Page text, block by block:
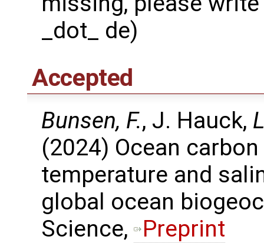
_dot_ de)
Accepted
Bunsen, F., J. Hauck,
(2024) Ocean
temperature and
global ocean
Science,
Preprint